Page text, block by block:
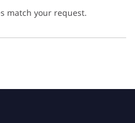
match your request.